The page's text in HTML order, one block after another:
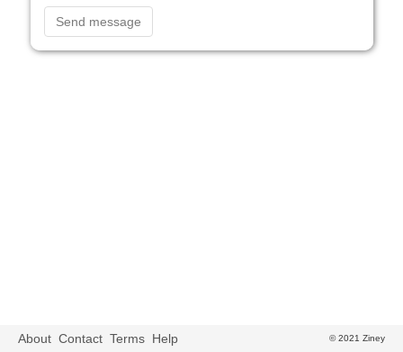
About Contact Terms Help © 2021 Ziney